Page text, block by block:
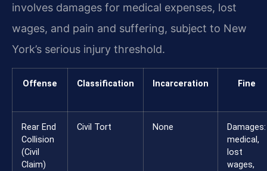
involves damages for medical expenses, lost
wages, and pain and suffering, subject to New
York’s serious injury threshold.
Offense Classification Incarceration Fine
Rear End
Collision
(Civil
Claim)
Civil Tort None
Damages:
medical,
lost
wages,